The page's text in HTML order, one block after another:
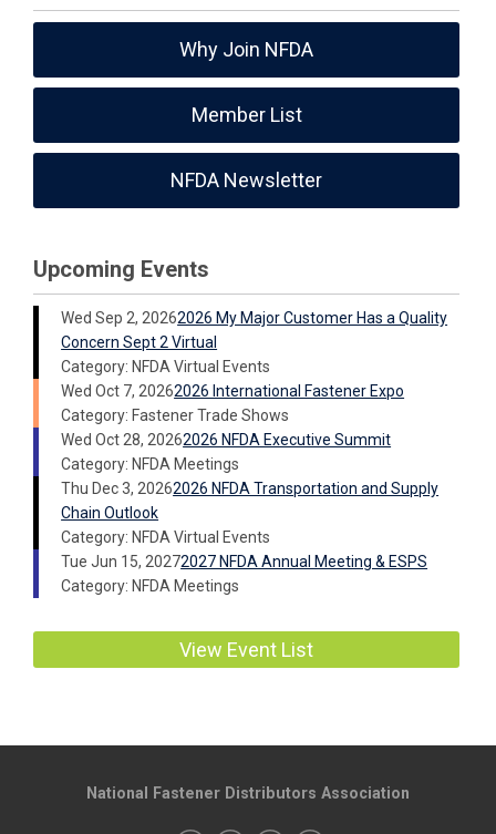
Why Join NFDA
Member List
NFDA Newsletter
Upcoming Events
Wed Sep 2, 20262026 My Major Customer Has a Quality
Concern Sept 2 Virtual
Category: NFDA Virtual Events
Wed Oct 7, 20262026 International Fastener Expo
Category: Fastener Trade Shows
Wed Oct 28, 20262026 NFDA Executive Summit
Category: NFDA Meetings
Thu Dec 3, 20262026 NFDA Transportation and Supply
Chain Outlook
Category: NFDA Virtual Events
Tue Jun 15, 20272027 NFDA Annual Meeting & ESPS
Category: NFDA Meetings
View Event List
National Fastener Distributors Association